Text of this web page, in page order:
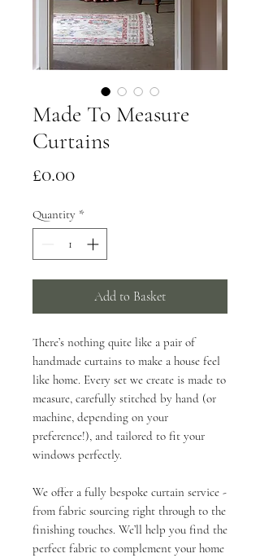
Made To Measure
Curtains
£0.00Price
Quantity *
Add to Basket
There’s nothing quite like a pair of
handmade curtains to make a house feel
like home. Every set we create is made to
measure, carefully stitched by hand (or
machine, depending on your
preference!), and tailored to fit your
windows perfectly.
We offer a fully bespoke curtain service -
from fabric sourcing right through to the
finishing touches. We’ll help you find the
perfect fabric to complement your home